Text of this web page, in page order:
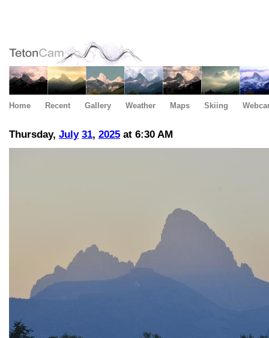
Home Recent Gallery Weather Maps Skiing
Thursday, July 31, 2025 at 6:30 AM